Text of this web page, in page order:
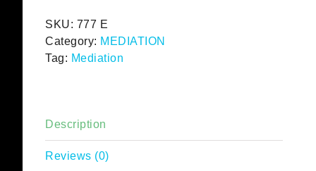
quantity
SKU: 777 E
Category: MEDIATION
Tag: Mediation
Description
Reviews (0)